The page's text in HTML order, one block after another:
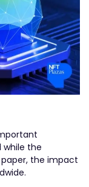
while the
the impact